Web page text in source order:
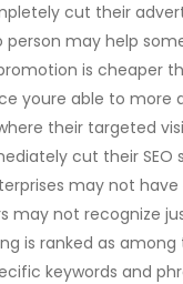
cut their
person may help
is cheaper
youre able to more
their targeted
cut their
may not
may not recognize
is ranked as among
keywords and